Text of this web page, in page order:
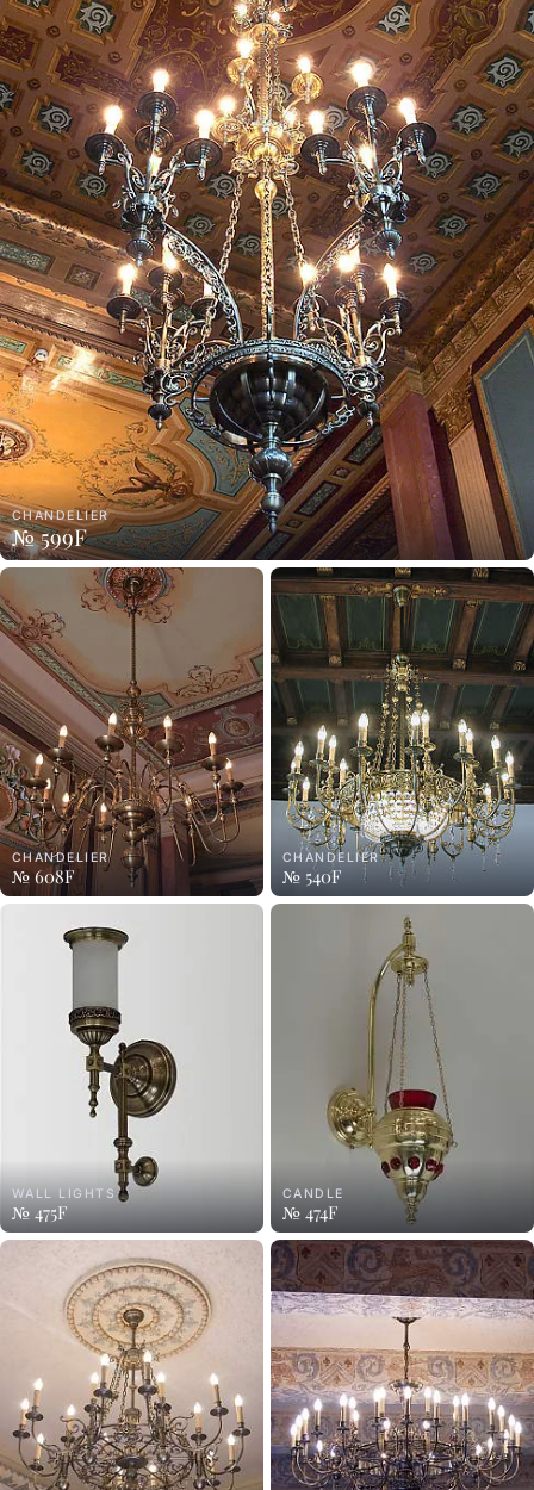
CHANDELIER
№ 599F
CHANDELIER
№ 608F
CHANDELIER
№ 540F
WALL LIGHTS
№ 475F
CANDLE
№ 474F